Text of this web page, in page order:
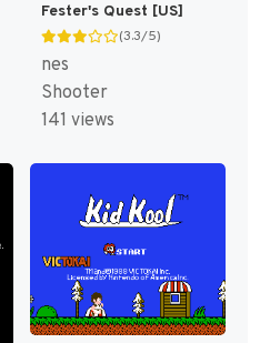
Fester's Quest [US]
(3.3/5)
nes
Shooter
141 views